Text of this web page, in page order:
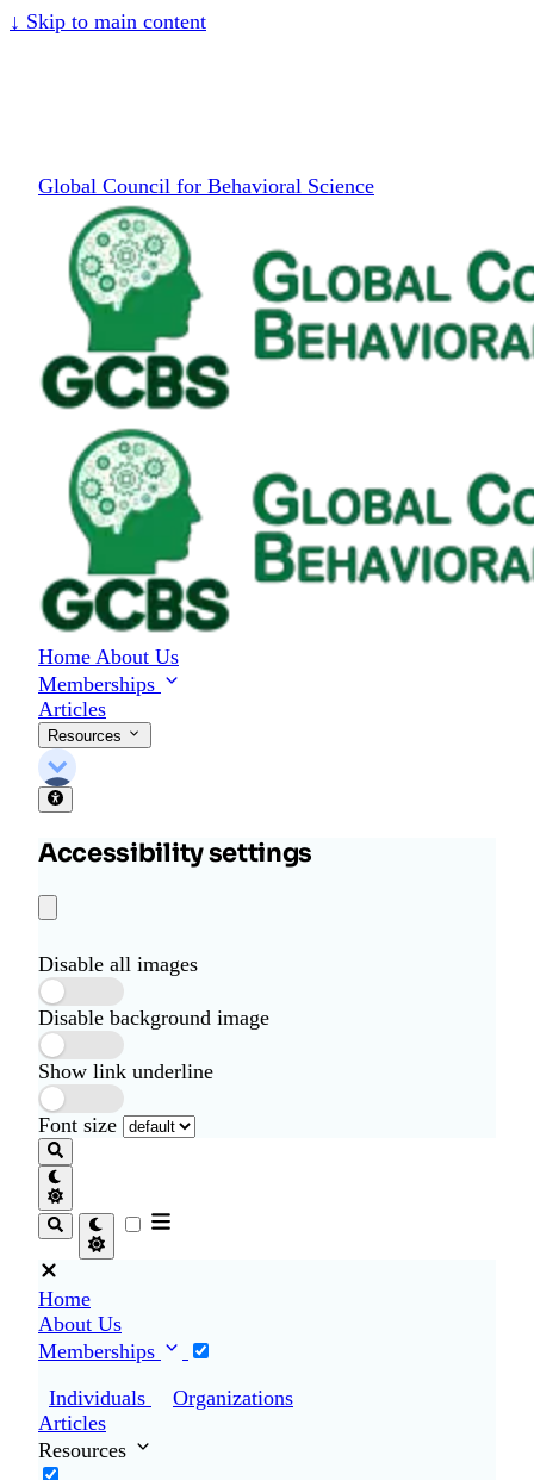
↓ Skip to main content
Global Council for Behavioral Science
Home About Us
Memberships
Articles
Resources
Accessibility settings
Disable all images
Disable background image
Show link underline
Font size
Home
About Us
Memberships
Individuals
Organizations
Articles
Resources